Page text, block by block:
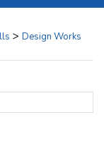
> Design Works